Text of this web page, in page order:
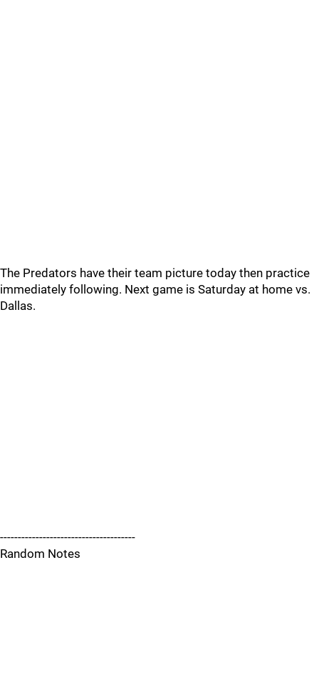
The Predators have their team picture today then practice
immediately following. Next game is Saturday at home vs.
Dallas.
--------------------------------------
Random Notes